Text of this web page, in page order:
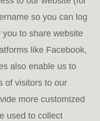
so you can log
to share website
like Facebook,
also enable us to
of visitors to our
more customized
used to collect